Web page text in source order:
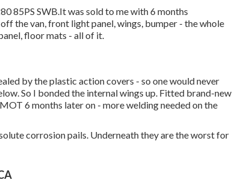
85PS SWB.It was sold to me with 6 months
the van, front light panel, wings, bumper - the whole
floor mats - all of it.
by the plastic action covers - so one would never
So I bonded the internal wings up. Fitted brand-new
6 months later on - more welding needed on the
corrosion pails. Underneath they are the worst for